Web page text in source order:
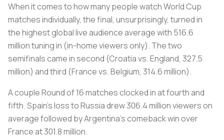
When it comes to how many people watch World Cup
matches individually, the final, unsurprisingly, turned in
the highest global live audience average with 516.6
million tuning in (in-home viewers only). The two
semifinals came in second (Croatia vs. England, 327.5
million) and third (France vs. Belgium, 314.6 million).
A couple Round of 16 matches clocked in at fourth and
fifth. Spain’s loss to Russia drew 306.4 million viewers on
average followed by Argentina’s comeback win over
France at 301.8 million.